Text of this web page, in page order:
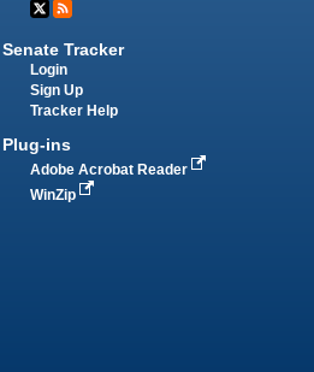
Senate Tracker
Login
Sign Up
Tracker Help
Plug-ins
Adobe Acrobat Reader
WinZip